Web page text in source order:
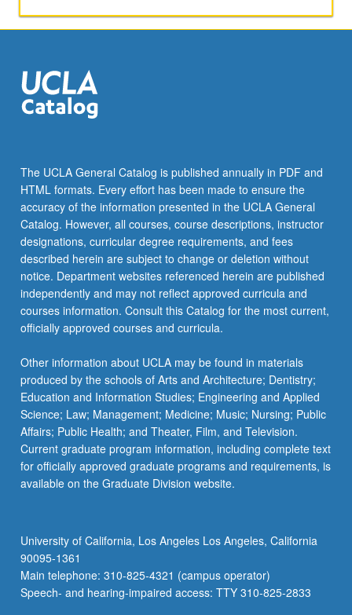
course…
content
click
the
below.
The UCLA General Catalog is published annually in PDF and
HTML formats. Every effort has been made to ensure the
accuracy of the information presented in the UCLA General
Catalog. However, all courses, course descriptions, instructor
designations, curricular degree requirements, and fees
described herein are subject to change or deletion without
notice. Department websites referenced herein are published
independently and may not reflect approved curricula and
courses information. Consult this Catalog for the most current,
officially approved courses and curricula.
Other information about UCLA may be found in materials
produced by the schools of Arts and Architecture; Dentistry;
Education and Information Studies; Engineering and Applied
Science; Law; Management; Medicine; Music; Nursing; Public
Affairs; Public Health; and Theater, Film, and Television.
Current graduate program information, including complete text
for officially approved graduate programs and requirements, is
available on the Graduate Division website.
University of California, Los Angeles Los Angeles, California
90095-1361
Main telephone: 310-825-4321 (campus operator)
Speech- and hearing-impaired access: TTY 310-825-2833